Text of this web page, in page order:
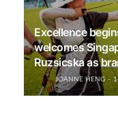
Excellence
welcomes
Ruzsicska as
JOANNE HENG